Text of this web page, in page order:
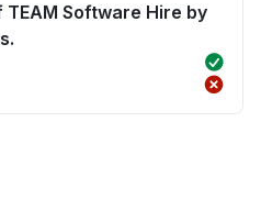
Software Hire by